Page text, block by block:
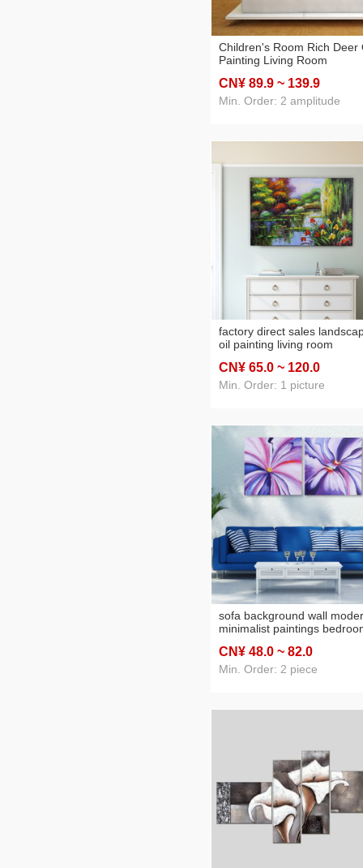
Children's Room Rich Deer
Painting Living Room
Hotel Apartment Sofa with
Painting
CN¥ 89.9 ~ 139.9
Min. Order: 2 amplitude
factory direct sales
oil painting living room
hotel hotel decoration craft
painting semi-hand painting
CN¥ 65.0 ~ 120.0
Min. Order: 1 picture
sofa background wall
minimalist paintings
CN¥ 48.0 ~ 82.0
Min. Order: 2 piece